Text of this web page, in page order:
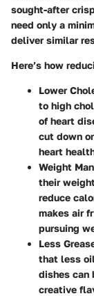
sought-after
need only a
deliver similar
Here’s how
Lower
to high
of heart
cut down
heart
Weight
their
reduce
makes air
pursuing
Less
that less
dishes can
creative